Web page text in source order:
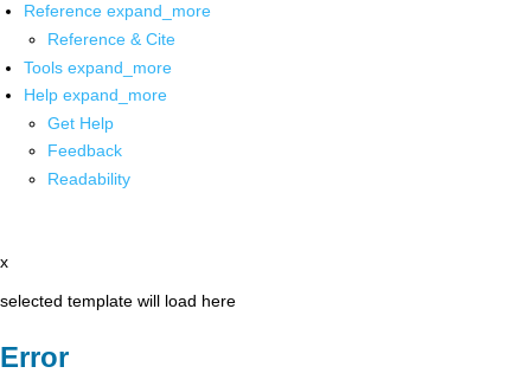
Reference expand_more
Reference & Cite
Tools expand_more
Help expand_more
Get Help
Feedback
Readability
x
selected template will load here
Error